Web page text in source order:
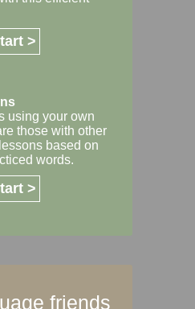
>
using your own
those with other
based on
words.
>
friends